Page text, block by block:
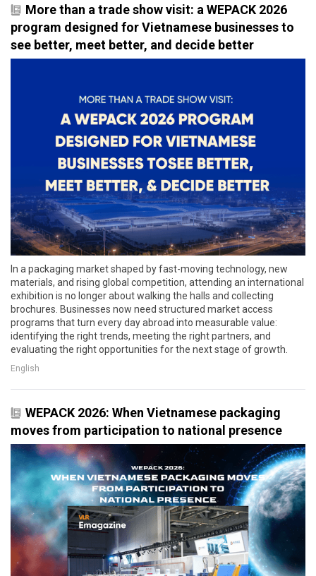
More than a trade show visit: a WEPACK 2026
program designed for Vietnamese businesses to
see better, meet better, and decide better
In a packaging market shaped by fast-moving technology, new
materials, and rising global competition, attending an international
exhibition is no longer about walking the halls and collecting
brochures. Businesses now need structured market access
programs that turn every day abroad into measurable value:
identifying the right trends, meeting the right partners, and
evaluating the right opportunities for the next stage of growth.
English
WEPACK 2026: When Vietnamese packaging
moves from participation to national presence